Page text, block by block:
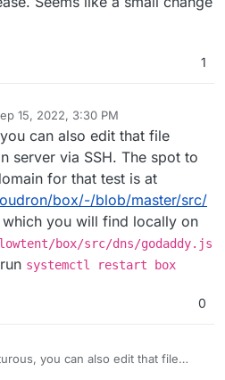
1
15, 2022, 3:30 PM
can also edit that file
server via SSH. The spot to
for that test is at
box/-/blob/master/src/
which you will find locally on
box/src/dns/godaddy.js
systemctl restart box
0
you can also edit that file